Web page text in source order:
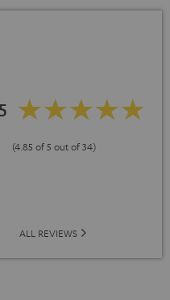
(4.85 of 5 out of 34)
ALL REVIEWS